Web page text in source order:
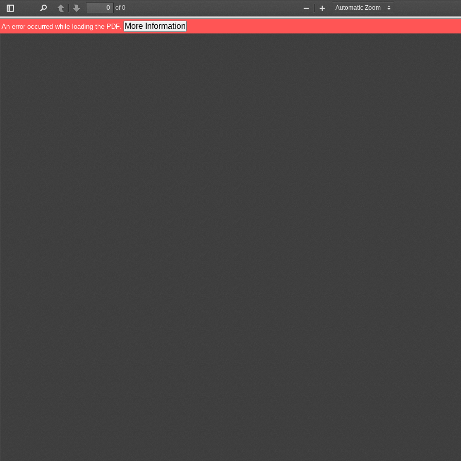
Toggle
Sidebar
PreviousNext
of 0
Zoom
Out
Zoom
In
An error occurred while loading the PDF. More Information